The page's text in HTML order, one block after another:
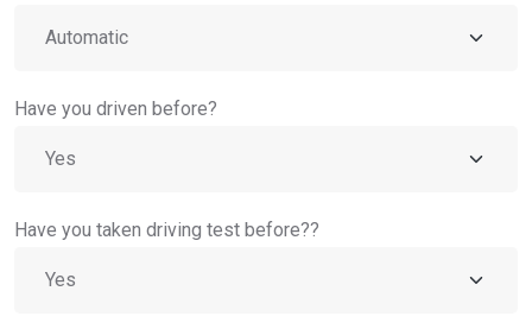
Have you driven before?
Have you taken driving test before??